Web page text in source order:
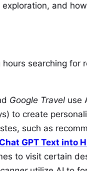
and
searching
Google Travel use
to create
such as
GPT Text into
to visit certain